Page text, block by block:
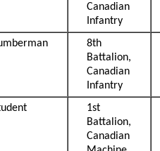
Canadian
Infantry
8th
Battalion,
Canadian
Infantry
1st
Battalion,
Canadian